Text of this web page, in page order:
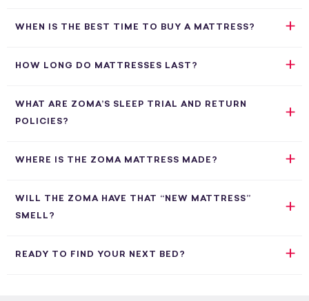
WHEN IS THE BEST TIME TO BUY A MATTRESS?
HOW LONG DO MATTRESSES LAST?
WHAT ARE ZOMA’S SLEEP TRIAL AND RETURN
POLICIES?
WHERE IS THE ZOMA MATTRESS MADE?
WILL THE ZOMA HAVE THAT “NEW MATTRESS”
SMELL?
READY TO FIND YOUR NEXT BED?